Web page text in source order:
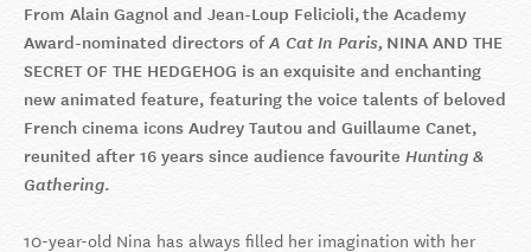
From Alain Gagnol and Jean-Loup Felicioli, the Academy
Award-nominated directors ofA Cat In Paris, NINA AND THE
SECRET OF THE HEDGEHOG is an exquisite and enchanting
new animated feature, featuring the voice talents of beloved
French cinema icons Audrey Tautou and Guillaume Canet,
reunited after 16 years since audience favourite Hunting &
Gathering.
10-year-old Nina has always filled her imagination with her